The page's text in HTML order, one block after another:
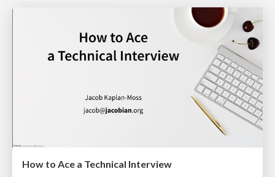
How to Ace a Technical Interview